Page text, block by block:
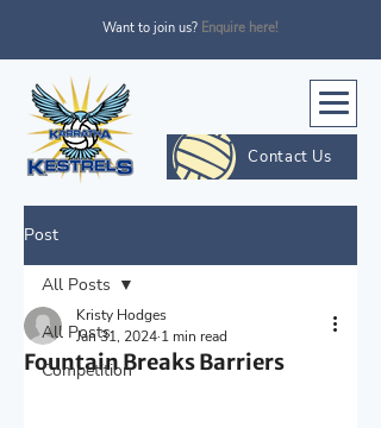
Want to join us? Enquire here!
Contact Us
Post
All Posts
Competition
All Posts
Fountain Breaks Barriers
Kristy Hodges
Jan 31, 2024 1 min read